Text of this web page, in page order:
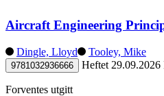
Aircraft Engineering
Dingle, Lloyd Tooley, Mike
9781032936666 Heftet 29.09.2026
Forventes utgitt